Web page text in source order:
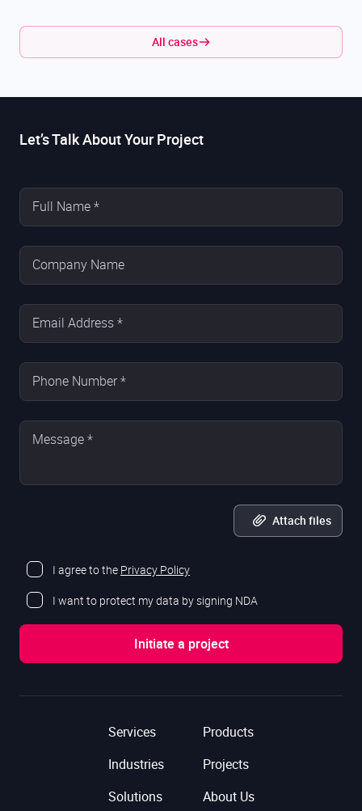
All cases
Let’s Talk About Your Project
Full Name *
Company Name
Email Address *
Phone Number *
Message *
I agree to the Privacy Policy
I want to protect my data by signing NDA
Attach files
Services
Products
Industries
Projects
Solutions
About Us